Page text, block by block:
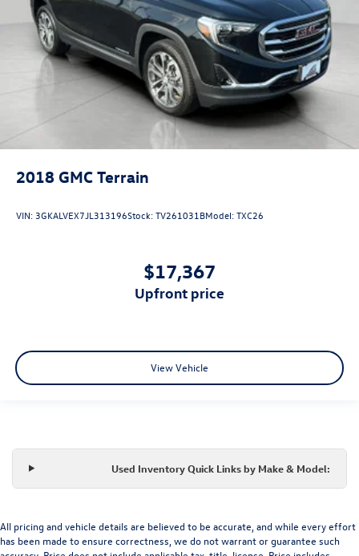
2018 GMC Terrain
VIN: 3GKALVEX7JL313196Stock:TV261031BModel:TXC26
$17,367
upfront price
View Vehicle
Used Inventory Quick Links by Make & Model:
All pricing and vehicle details are believed to be accurate, and while every effort
has been made to ensure correctness, we do not warrant or guarantee such